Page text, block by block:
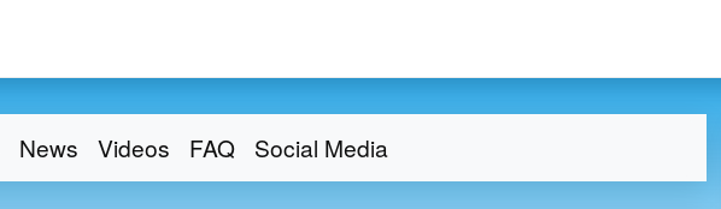
News Videos FAQ Social Media